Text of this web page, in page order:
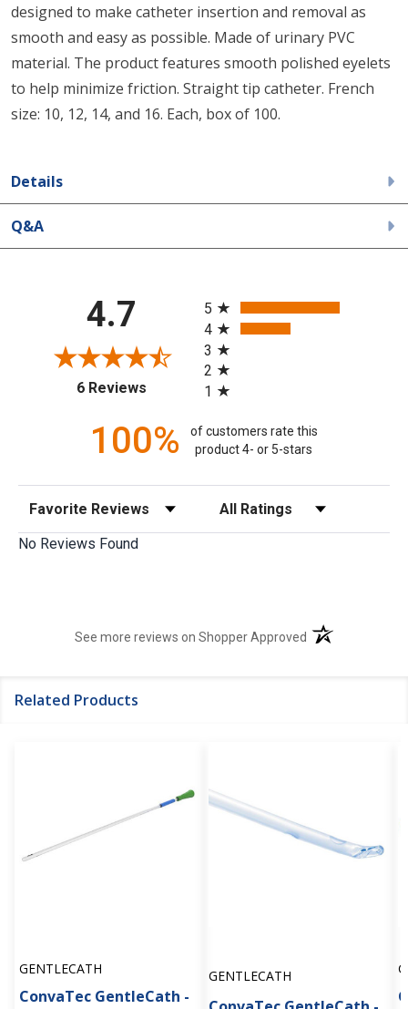
designed to make catheter insertion and removal as
smooth and easy as possible. Made of urinary PVC
material. The product features smooth polished eyelets
to help minimize friction. Straight tip catheter. French
size: 10, 12, 14, and 16. Each, box of 100.
Details
Q&A
4.7
6 Reviews(opens in a new tab)
5
4
3
2
1
100%
of customers rate this
product 4- or 5-stars
Sort Reviews Filter Reviews by Rating
No Reviews Found
See more reviews on Shopper Approved (opens in a new
Related Products
GENTLECATH
ConvaTec GentleCath -
GENTLECATH